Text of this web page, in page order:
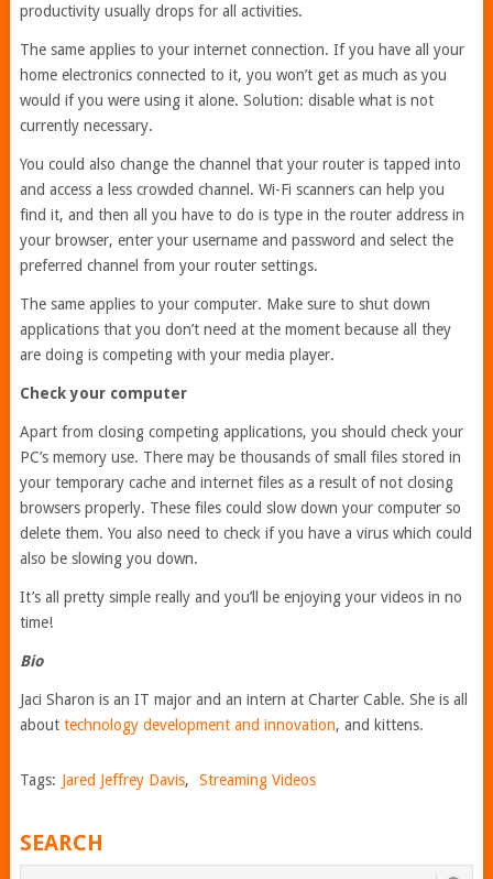
productivity usually drops for all activities.
The same applies to your internet connection. If you have all your
home electronics connected to it, you won’t get as much as you
would if you were using it alone. Solution: disable what is not
currently necessary.
You could also change the channel that your router is tapped into
and access a less crowded channel. Wi-Fi scanners can help you
find it, and then all you have to do is type in the router address in
your browser, enter your username and password and select the
preferred channel from your router settings.
The same applies to your computer. Make sure to shut down
applications that you don’t need at the moment because all they
are doing is competing with your media player.
Check your computer
Apart from closing competing applications, you should check your
PC’s memory use. There may be thousands of small files stored in
your temporary cache and internet files as a result of not closing
browsers properly. These files could slow down your computer so
delete them. You also need to check if you have a virus which could
also be slowing you down.
It’s all pretty simple really and you’ll be enjoying your videos in no
time!
Bio
Jaci Sharon is an IT major and an intern at Charter Cable. She is all
about technology development and innovation, and kittens.
Tags: Jared Jeffrey Davis, Streaming Videos
SEARCH